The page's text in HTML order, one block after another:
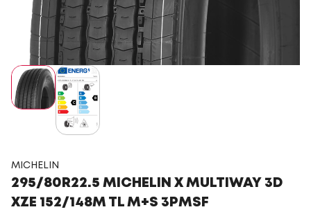
MICHELIN
295/80R22.5 MICHELIN X MULTIWAY 3D
XZE 152/148M TL M+S 3PMSF